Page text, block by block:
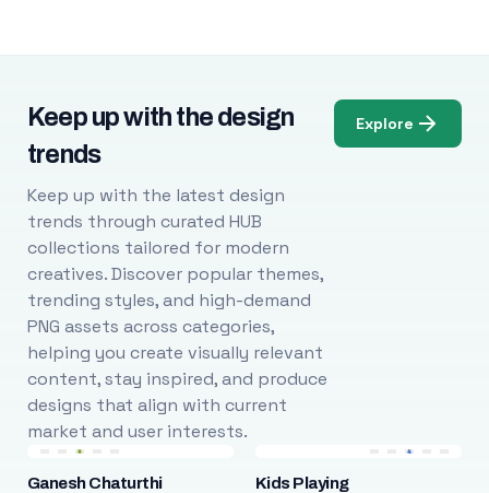
Keep up with the design
trends
Keep up with the latest design
trends through curated HUB
collections tailored for modern
creatives. Discover popular themes,
trending styles, and high-demand
PNG assets across categories,
helping you create visually relevant
content, stay inspired, and produce
designs that align with current
market and user interests.
Explore
Ganesh Chaturthi Kids Playing